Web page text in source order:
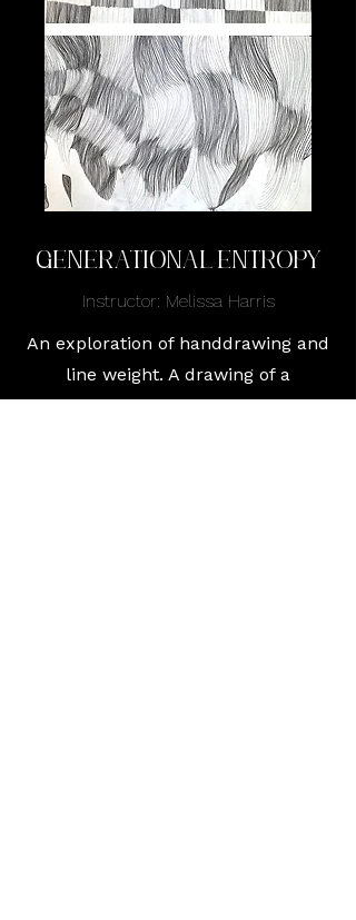
Generational Entropy
Instructor: Melissa Harris
An exploration of handdrawing and
line weight. A drawing of a
decaying picnic blanket, with